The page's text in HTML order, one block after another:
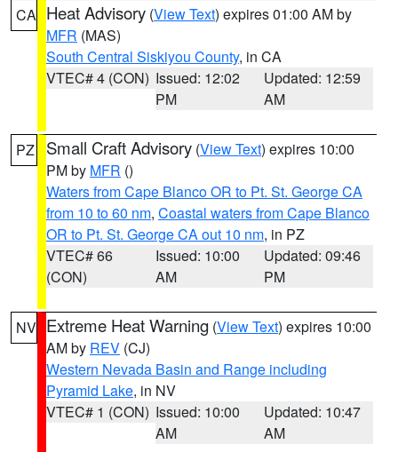
CA Heat Advisory (View Text) expires 01:00 AM by
MFR (MAS)
South Central Siskiyou County, in CA
VTEC# 4 (CON) Issued: 12:02
PM
Updated: 12:59
AM
PZ Small Craft Advisory (View Text) expires 10:00
PM by MFR ()
Waters from Cape Blanco OR to Pt. St. George CA
from 10 to 60 nm, Coastal waters from Cape Blanco
OR to Pt. St. George CA out 10 nm, in PZ
VTEC# 66
(CON)
Issued: 10:00
AM
Updated: 09:46
PM
NV Extreme Heat Warning (View Text) expires 10:00
AM by REV (CJ)
Western Nevada Basin and Range including
Pyramid Lake, in NV
VTEC# 1 (CON) Issued: 10:00
AM
Updated: 10:47
AM